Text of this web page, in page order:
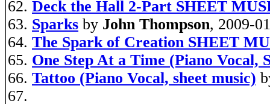
Deck the Hall 2-Part SHEET
Sparks by John Thompson, 2009-
The Spark of Creation SHEET
One Step At a Time (Piano Vocal,
Tattoo (Piano Vocal, sheet music)